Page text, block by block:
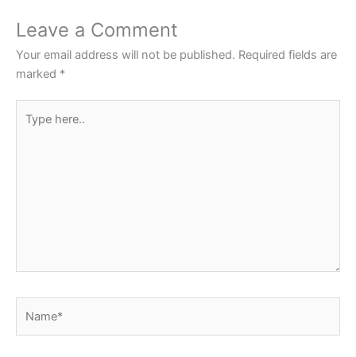
o
o
k
p
p
Leave a Comment
Your email address will not be published. Required fields are
marked *
here..